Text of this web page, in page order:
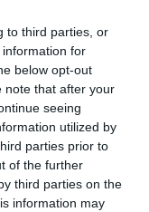
to third parties, or
for
below opt-out
note that after your
seeing
utilized by
parties prior to
of the further
third parties on the
information may